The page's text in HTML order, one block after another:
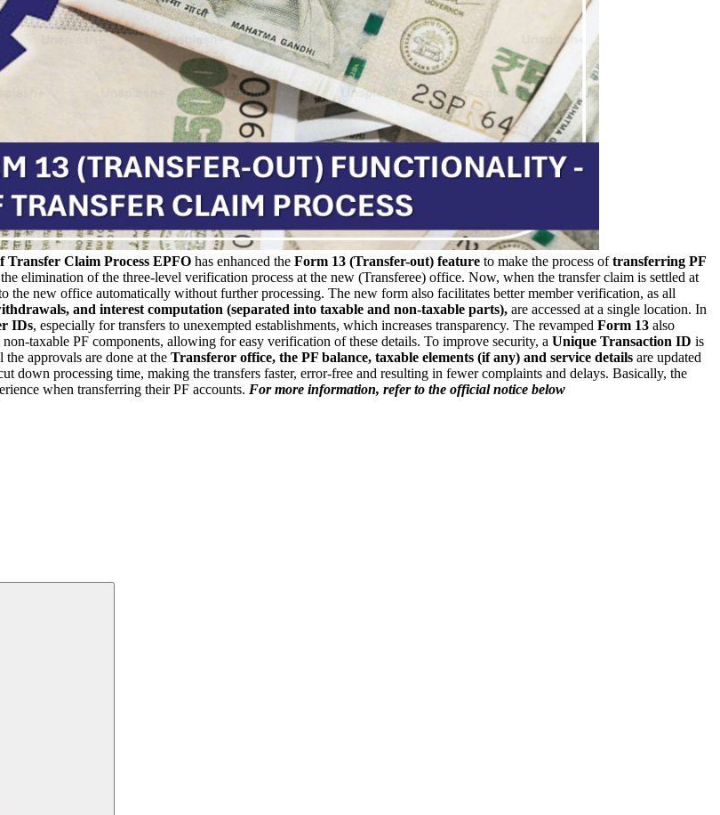
Claim Process EPFO has enhanced the Form 13 (Transfer-out) feature to make the process oftransferring PF
elimination of the three-level verification process at the new (Transferee) office. Now, when the transfer claim is settled at
the new office automatically without further processing. The new form also facilitates better member verification, as all
and interest computation (separated into taxable and non-taxable parts), are accessed at a single location. In
IDs, especially for transfers to unexempted establishments, which increases transparency. The revamped Form 13 also
taxable PF components, allowing for easy verification of these details. To improve security, a Unique Transaction ID is
the approvals are done at the Transferor office, the PF balance, taxable elements (if any) and service details are updated
down processing time, making the transfers faster, error-free and resulting in fewer complaints and delays. Basically, the
when transferring their PF accounts. For more information, refer to the official notice below